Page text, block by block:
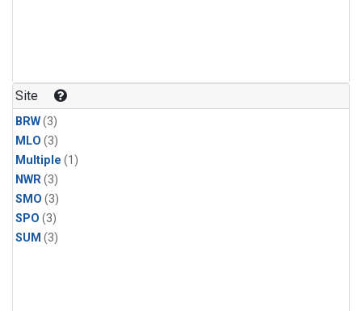
Site
BRW(3)
MLO (3)
Multiple (1)
NWR(3)
SMO (3)
SPO (3)
SUM (3)